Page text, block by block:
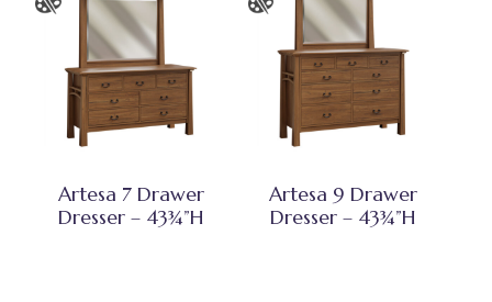
Artesa 7 Drawer
Dresser – 43¾”H
Artesa 9 Drawer
Dresser – 43¾”H